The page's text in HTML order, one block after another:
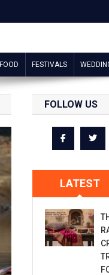
FOOD FESTIVALS
FOLLOW US
LATEST